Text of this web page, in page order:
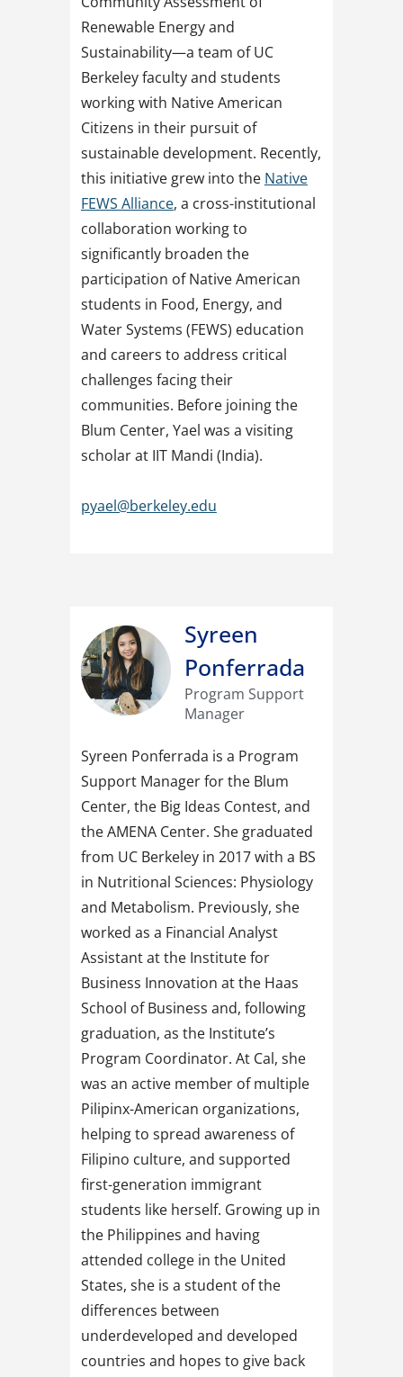
Renewable Energy and
Sustainability—a team of UC
Berkeley faculty and students
working with Native American
Citizens in their pursuit of
sustainable development. Recently,
this initiative grew into the Native
FEWS Alliance, a cross-institutional
collaboration working to
significantly broaden the
participation of Native American
students in Food, Energy, and
Water Systems (FEWS) education
and careers to address critical
challenges facing their
communities. Before joining the
Blum Center, Yael was a visiting
scholar at IIT Mandi (India).
pyael@berkeley.edu
Syreen
Ponferrada
Program Support
Manager
Syreen Ponferrada is a Program
Support Manager for the Blum
Center, the Big Ideas Contest, and
the AMENA Center. She graduated
from UC Berkeley in 2017 with a BS
in Nutritional Sciences: Physiology
and Metabolism. Previously, she
worked as a Financial Analyst
Assistant at the Institute for
Business Innovation at the Haas
School of Business and, following
graduation, as the Institute’s
Program Coordinator. At Cal, she
was an active member of multiple
Pilipinx-American organizations,
helping to spread awareness of
Filipino culture, and supported
first-generation immigrant
students like herself. Growing up in
the Philippines and having
attended college in the United
States, she is a student of the
differences between
underdeveloped and developed
countries and hopes to give back